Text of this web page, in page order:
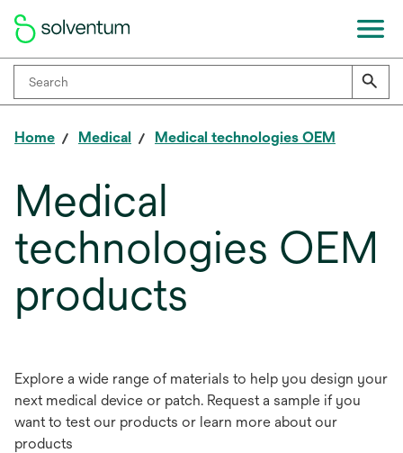
Home Medical Medical technologies OEM
Medical
technologies OEM
products
Explore a wide range of materials to help you design your
next medical device or patch. Request a sample if you
want to test our products or learn more about our
products